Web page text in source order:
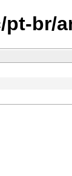
pt-br/